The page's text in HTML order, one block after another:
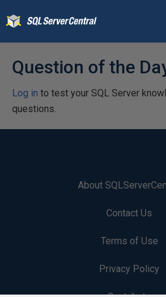
Question of the
Log in to test your SQL Server
questions.
About
Contact Us
Terms of Use
Privacy Policy